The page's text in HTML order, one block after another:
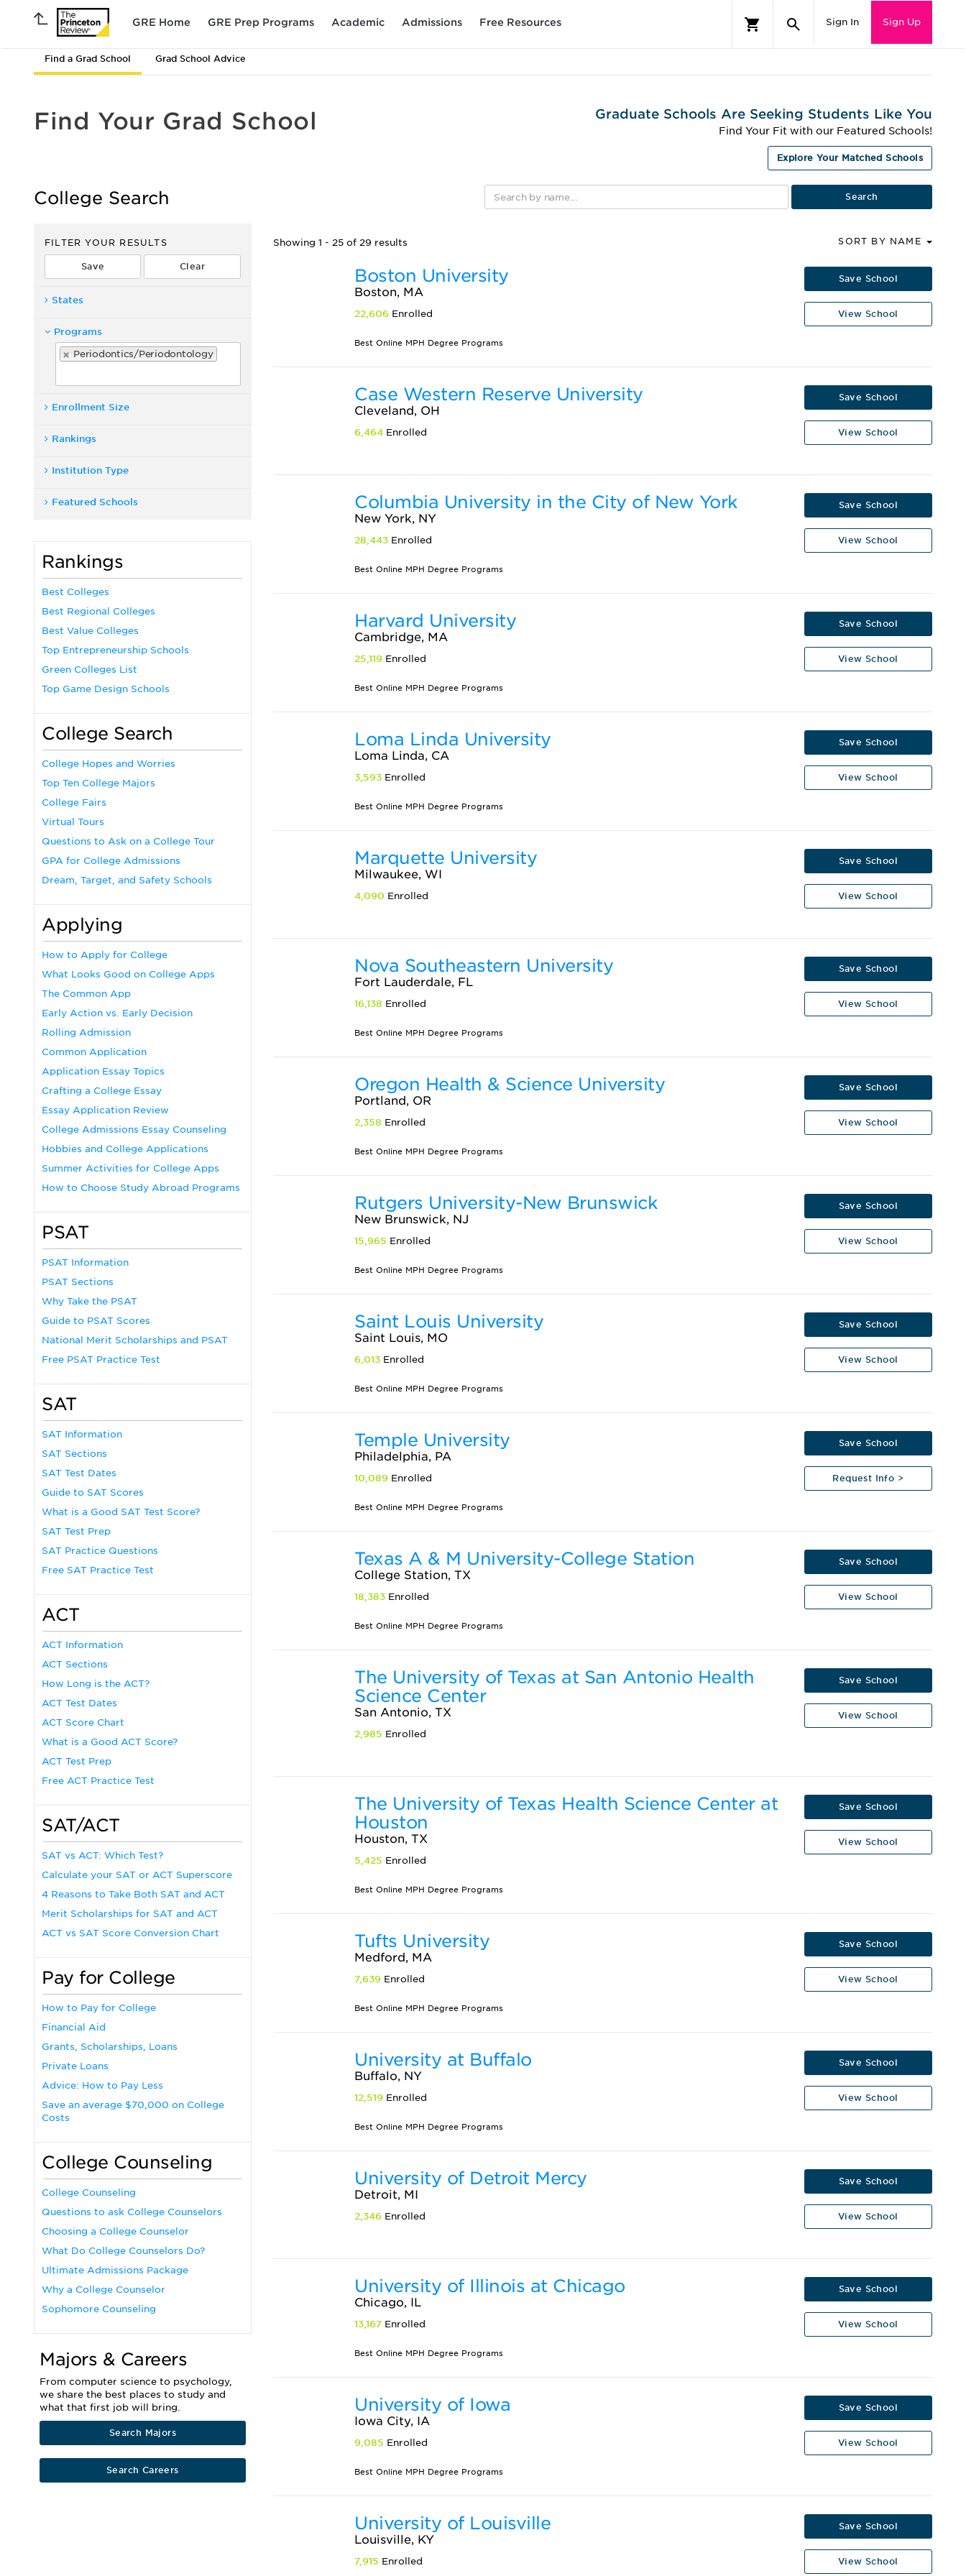
GRE Home GRE Prep Programs Academic Admissions Free Resources Sign In Sign Up
Find a Grad School Grad School Advice
Find Your Grad School
College Search
Graduate Schools Are Seeking Students Like You
Find Your Fit with our Featured Schools!
Explore Your Matched Schools
FILTER YOUR RESULTS
States
Programs
Periodontics/Periodontology
Enrollment Size
Rankings
Institution Type
Featured Schools
Rankings
Best Colleges
Best Regional Colleges
Best Value Colleges
Top Entrepreneurship Schools
Green Colleges List
Top Game Design Schools
College Search
College Hopes and Worries
Top Ten College Majors
College Fairs
Virtual Tours
Questions to Ask on a College Tour
GPA for College Admissions
Dream, Target, and Safety Schools
Applying
How to Apply for College
What Looks Good on College Apps
The Common App
Early Action vs. Early Decision
Rolling Admission
Common Application
Application Essay Topics
Crafting a College Essay
Essay Application Review
College Admissions Essay Counseling
Hobbies and College Applications
Summer Activities for College Apps
How to Choose Study Abroad Programs
PSAT
PSAT Information
PSAT Sections
Why Take the PSAT
Guide to PSAT Scores
National Merit Scholarships and PSAT
Free PSAT Practice Test
SAT
SAT Information
SAT Sections
SAT Test Dates
Guide to SAT Scores
What is a Good SAT Test Score?
SAT Test Prep
SAT Practice Questions
Free SAT Practice Test
ACT
ACT Information
ACT Sections
How Long is the ACT?
ACT Test Dates
ACT Score Chart
What is a Good ACT Score?
ACT Test Prep
Free ACT Practice Test
SAT/ACT
SAT vs ACT: Which Test?
Calculate your SAT or ACT Superscore
4 Reasons to Take Both SAT and ACT
Merit Scholarships for SAT and ACT
ACT vs SAT Score Conversion Chart
Pay for College
How to Pay for College
Financial Aid
Grants, Scholarships, Loans
Private Loans
Advice: How to Pay Less
Save an average $70,000 on College
Costs
College Counseling
College Counseling
Questions to ask College Counselors
Choosing a College Counselor
What Do College Counselors Do?
Ultimate Admissions Package
Why a College Counselor
Sophomore Counseling
Majors & Careers
From computer science to psychology,
we share the best places to study and
what that first job will bring.
Search Majors
Search Careers
Showing 1 - 25 of 29 results SORT BY NAME
Boston University
Boston, MA
22,606 Enrolled
Save School
View School
Best Online MPH Degree Programs
Case Western Reserve University
Cleveland, OH
6,464 Enrolled
Save School
View School
Columbia University in the City of New York
New York, NY
28,443 Enrolled
Save School
View School
Best Online MPH Degree Programs
Harvard University
Cambridge, MA
25,119 Enrolled
Save School
View School
Best Online MPH Degree Programs
Loma Linda University
Loma Linda, CA
3,593 Enrolled
Save School
View School
Best Online MPH Degree Programs
Marquette University
Milwaukee, WI
4,090 Enrolled
Save School
View School
Nova Southeastern University
Fort Lauderdale, FL
16,138 Enrolled
Save School
View School
Best Online MPH Degree Programs
Oregon Health & Science University
Portland, OR
2,358 Enrolled
Save School
View School
Best Online MPH Degree Programs
Rutgers University-New Brunswick
New Brunswick, NJ
15,965 Enrolled
Save School
View School
Best Online MPH Degree Programs
Saint Louis University
Saint Louis, MO
6,013 Enrolled
Save School
View School
Best Online MPH Degree Programs
Temple University
Philadelphia, PA
10,089 Enrolled
Save School
Request Info >
Best Online MPH Degree Programs
Texas A & M University-College Station
College Station, TX
18,383 Enrolled
Save School
View School
Best Online MPH Degree Programs
The University of Texas at San Antonio Health
Science Center
San Antonio, TX
2,985 Enrolled
Save School
View School
The University of Texas Health Science Center at
Houston
Houston, TX
5,425 Enrolled
Save School
View School
Best Online MPH Degree Programs
Tufts University
Medford, MA
7,639 Enrolled
Save School
View School
Best Online MPH Degree Programs
University at Buffalo
Buffalo, NY
12,519 Enrolled
Save School
View School
Best Online MPH Degree Programs
University of Detroit Mercy
Detroit, MI
2,346 Enrolled
Save School
View School
University of Illinois at Chicago
Chicago, IL
13,167 Enrolled
Save School
View School
Best Online MPH Degree Programs
University of Iowa
Iowa City, IA
9,085 Enrolled
Save School
View School
Best Online MPH Degree Programs
University of Louisville
Louisville, KY
7,915 Enrolled
Save School
View School